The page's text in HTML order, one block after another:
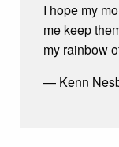
I hope my
me keep
my rainbow
— Kenn